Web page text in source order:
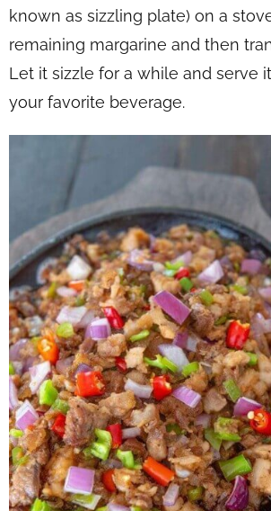
known as sizzling plate) on a
remaining margarine and then
Let it sizzle for a while and serve
your favorite beverage.